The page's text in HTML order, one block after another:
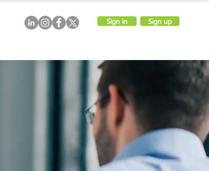
Sign in Sign up